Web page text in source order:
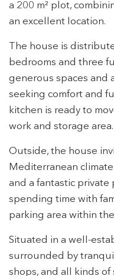
a 200 m² plot,
an excellent location.
The house is
bedrooms and three
generous spaces and
seeking comfort and
kitchen is ready to
work and storage area.
Outside, the house
Mediterranean
and a fantastic private
spending time with
parking area within
Situated in a well-
surrounded by
shops, and all kinds
Modify cookies